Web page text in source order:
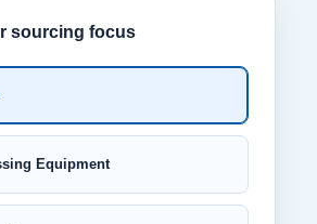
sourcing focus
Equipment